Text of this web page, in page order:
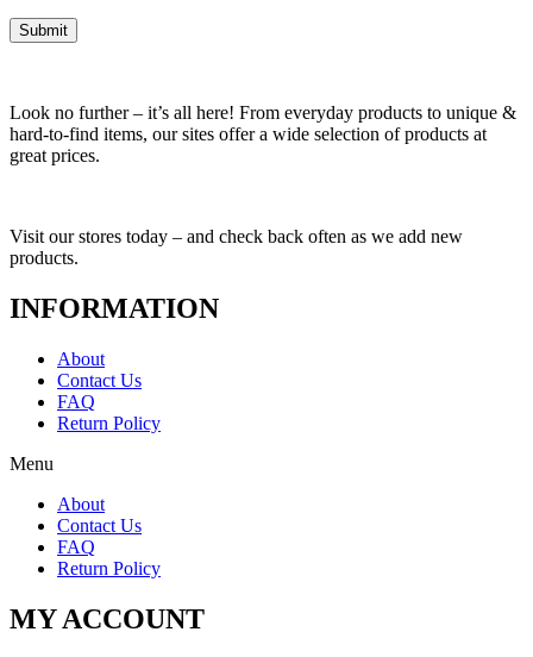
Look no further – it’s all here! From everyday products to unique &
hard-to-find items, our sites offer a wide selection of products at
great prices.
Visit our stores today – and check back often as we add new
products.
INFORMATION
About
Contact Us
FAQ
Return Policy
Menu
About
Contact Us
FAQ
Return Policy
MY ACCOUNT